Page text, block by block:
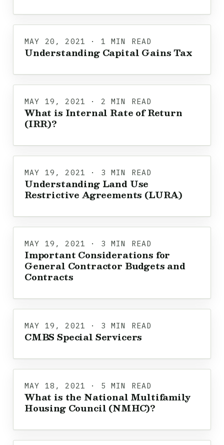
MAY 20, 2021 · 1 MIN READ
Understanding Capital Gains Tax
MAY 19, 2021 · 2 MIN READ
What is Internal Rate of Return
(IRR)?
MAY 19, 2021 · 3 MIN READ
Understanding Land Use
Restrictive Agreements (LURA)
MAY 19, 2021 · 3 MIN READ
Important Considerations for
General Contractor Budgets and
Contracts
MAY 19, 2021 · 3 MIN READ
CMBS Special Servicers
MAY 18, 2021 · 5 MIN READ
What is the National Multifamily
Housing Council (NMHC)?